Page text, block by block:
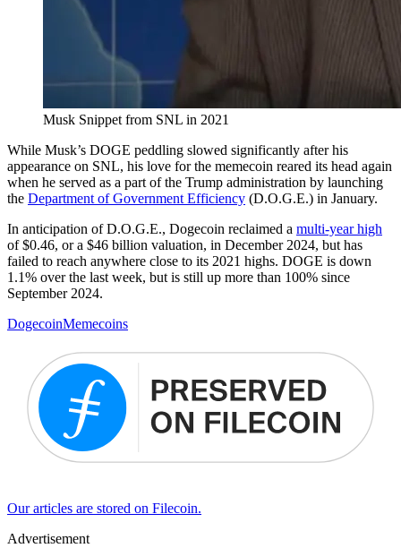
Musk Snippet from SNL in 2021
While Musk’s DOGE peddling slowed significantly after his
appearance on SNL, his love for the memecoin reared its head again
when he served as a part of the Trump administration by launching
the Department of Government Efficiency (D.O.G.E.) in January.
In anticipation of D.O.G.E., Dogecoin reclaimed a multi-year high
of $0.46, or a $46 billion valuation, in December 2024, but has
failed to reach anywhere close to its 2021 highs. DOGE is down
1.1% over the last week, but is still up more than 100% since
September 2024.
DogecoinMemecoins
Our articles are stored on Filecoin.
Advertisement